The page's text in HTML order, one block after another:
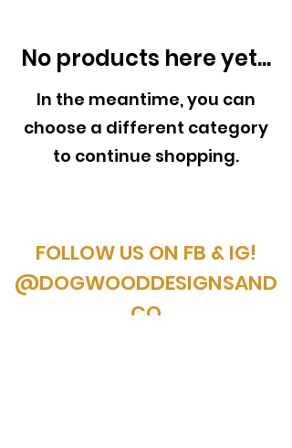
No products here yet...
In the meantime, you can
choose a different category
to continue shopping.
FOLLOW US ON FB & IG!
@DOGWOODDESIGNSAND
CO